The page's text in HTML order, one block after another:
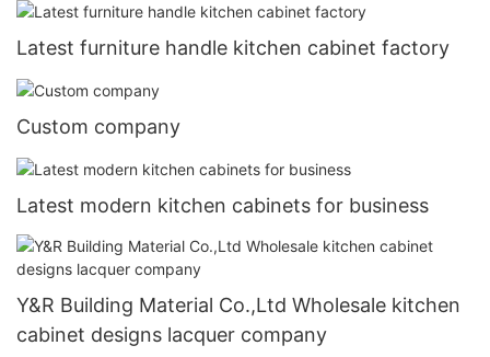
Latest furniture handle kitchen cabinet factory
Custom company
Latest modern kitchen cabinets for business
Y&R Building Material Co.,Ltd Wholesale kitchen
cabinet designs lacquer company